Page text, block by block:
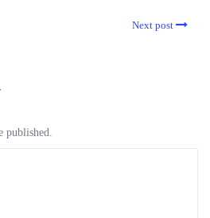
Next post
published.